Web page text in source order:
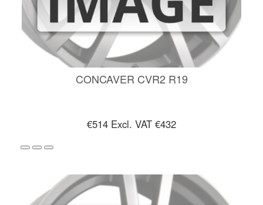
CONCAVER CVR2 R19
€514 Excl. VAT €432